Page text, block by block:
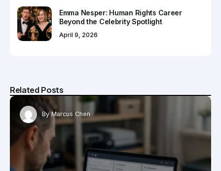
Emma Nesper: Human Rights Career
Beyond the Celebrity Spotlight
April 9, 2026
Related Posts
By Marcus Chen